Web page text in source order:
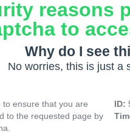
reasons
to
Why do I see
No worries, this is just a
ensure that you are
to the requested page by
ID: